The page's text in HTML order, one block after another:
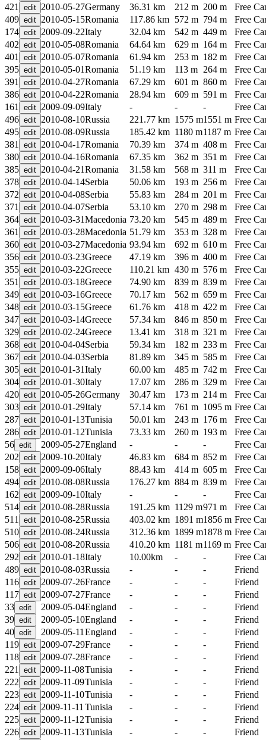
421
2010-05-27Germany 36.31 km 212 m 200 m
Free
409
2010-05-15Romania 117.86 km 572 m 794 m
Free
174
2009-09-22Italy 32.04 km 542 m 449 m
Free
402
2010-05-08Romania 64.64 km 629 m 164 m
Free
401
2010-05-07Romania 61.94 km 253 m 182 m
Free
395
2010-05-01Romania 51.19 km 113 m 264 m
Free
391
2010-04-27Romania 67.29 km 601 m 860 m
Free
386
2010-04-22Romania 28.94 km 609 m 591 m
Free
161
2009-09-09Italy - - -
Free
496
2010-08-10Russia 221.77 km 1575 m1551 m Free
495
2010-08-09Russia 185.42 km 1180 m1187 m Free
381
2010-04-17Romania 70.39 km 374 m 408 m
Free
380
2010-04-16Romania 67.35 km 362 m 351 m
Free
385
2010-04-21Romania 31.58 km 568 m 311 m
Free
378
2010-04-14Serbia 50.06 km 193 m 256 m
Free
372
2010-04-08Serbia 55.83 km 284 m 201 m
Free
371
2010-04-07Serbia 53.10 km 270 m 298 m
Free
364
2010-03-31Macedonia 73.20 km 545 m 489 m
Free
361
2010-03-28Macedonia 51.79 km 353 m 328 m
Free
360
2010-03-27Macedonia 93.94 km 692 m 610 m
Free
356
2010-03-23Greece 47.19 km 396 m 400 m
Free
355
2010-03-22Greece 110.21 km 430 m 576 m
Free
351
2010-03-18Greece 74.90 km 839 m 839 m
Free
349
2010-03-16Greece 70.17 km 562 m 659 m
Free
348
2010-03-15Greece 61.76 km 418 m 422 m
Free
347
2010-03-14Greece 57.34 km 846 m 850 m
Free
329
2010-02-24Greece 13.41 km 318 m 321 m
Free
368
2010-04-04Serbia 59.34 km 182 m 233 m
Free
367
2010-04-03Serbia 81.89 km 345 m 585 m
Free
305
2010-01-31Italy 60.00 km 485 m 742 m
Free
304
2010-01-30Italy 17.07 km 286 m 329 m
Free
420
2010-05-26Germany 30.47 km 173 m 214 m
Free
303
2010-01-29Italy 57.14 km 761 m 1095 m Free
287
2010-01-13Tunisia 50.01 km 243 m 176 m
Free
286
2010-01-12Tunisia 73.33 km 260 m 193 m
Free
56
2009-05-27England - - -
Free
202
2009-10-20Italy 46.83 km 684 m 852 m
Free
158
2009-09-06Italy 88.43 km 414 m 605 m
Free
494
2010-08-08Russia 176.27 km 884 m 839 m
Free
162
2009-09-10Italy - - -
Free
514
2010-08-28Russia 191.25 km 1129 m971 m
Free
511
2010-08-25Russia 403.02 km 1891 m1856 m Free
510
2010-08-24Russia 312.36 km 1899 m1878 m Free
506
2010-08-20Russia 410.20 km 1181 m1169 m Free
292
2010-01-18Italy 10.00km - -
Free
489
2010-08-03Russia - - -
Friend
116
2009-07-26France - - -
Friend
117
2009-07-27France - - -
Friend
33
2009-05-04England - - -
Friend
39
2009-05-10England - - -
Friend
40
2009-05-11 England - - -
Friend
119
2009-07-29France - - -
Friend
118
2009-07-28France - - -
Friend
221
2009-11-08Tunisia - - -
Friend
222
2009-11-09Tunisia - - -
Friend
223
2009-11-10Tunisia - - -
Friend
224
2009-11-11 Tunisia - - -
Friend
225
2009-11-12Tunisia - - -
Friend
226
2009-11-13Tunisia - - -
Friend